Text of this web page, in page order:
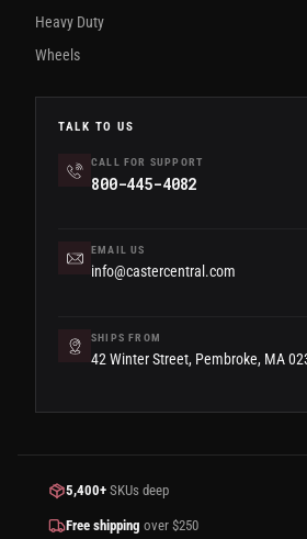
Heavy Duty
Wheels
TALK TO US
CALL FOR SUPPORT
800-445-4082
EMAIL US
info@castercentral.com
SHIPS FROM
42 Winter Street, Pembroke, MA
5,400+ SKUs deep
Free shipping over $250